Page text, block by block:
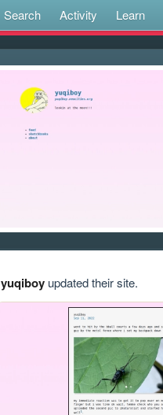
Search Activity Learn
yuqiboyupdated their site.